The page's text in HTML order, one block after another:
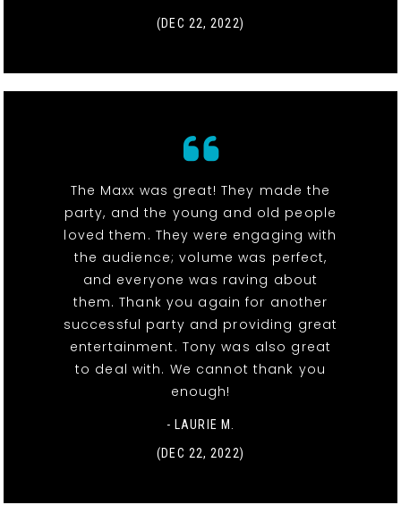
(DEC 22, 2022)
The Maxx was great! They made the
party, and the young and old people
loved them. They were engaging with
the audience; volume was perfect,
and everyone was raving about
them. Thank you again for another
successful party and providing great
entertainment. Tony was also great
to deal with. We cannot thank you
enough!
- LAURIE M.
(DEC 22, 2022)